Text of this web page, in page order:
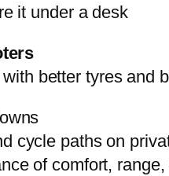
it under a desk
better tyres and
cycle paths on
of comfort,